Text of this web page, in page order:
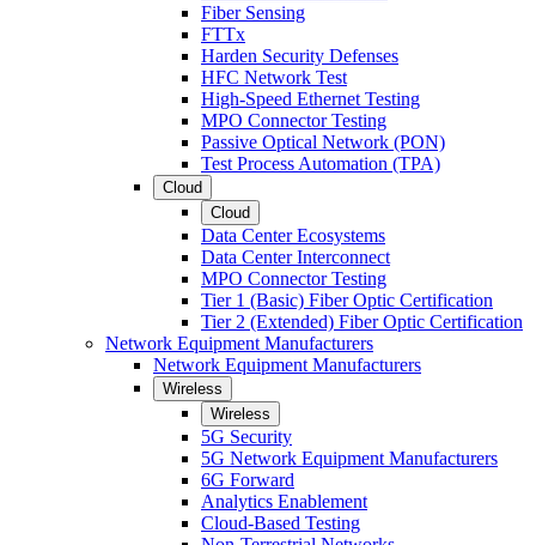
Fiber Sensing
FTTx
Harden Security Defenses
HFC Network Test
High-Speed Ethernet Testing
MPO Connector Testing
Passive Optical Network (PON)
Test Process Automation (TPA)
Cloud
Cloud
Data Center Ecosystems
Data Center Interconnect
MPO Connector Testing
Tier 1 (Basic) Fiber Optic Certification
Tier 2 (Extended) Fiber Optic Certification
Network Equipment Manufacturers
Network Equipment Manufacturers
Wireless
Wireless
5G Security
5G Network Equipment Manufacturers
6G Forward
Analytics Enablement
Cloud-Based Testing